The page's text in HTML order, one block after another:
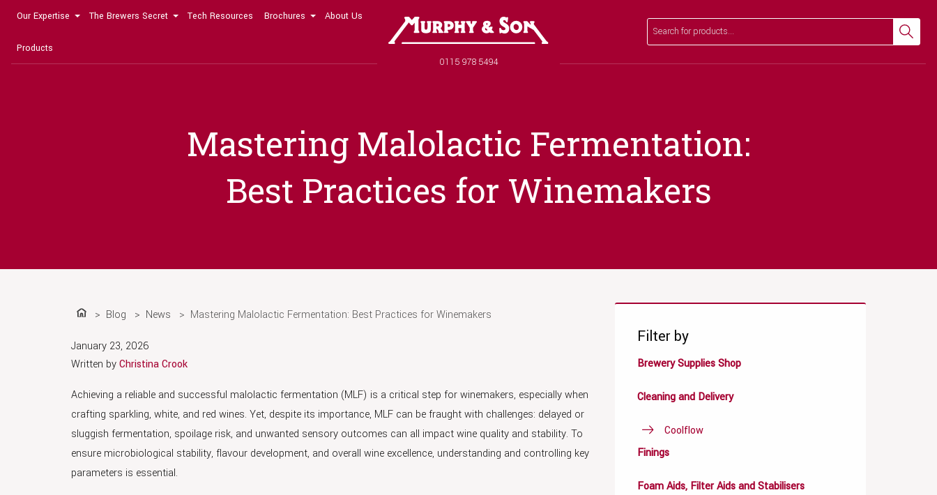
Our Expertise The Brewers Secret Tech Resources Brochures About Us
Products
Phone number
0115 978 5494
Search Search
Mastering Malolactic Fermentation:
Best Practices for Winemakers
Home Blog News Mastering Malolactic Fermentation: Best Practices for Winemakers
January 23, 2026
Written byChristina Crook
Achieving a reliable and successful malolactic fermentation (MLF) is a critical step for winemakers, especially when
crafting sparkling, white, and red wines. Yet, despite its importance, MLF can be fraught with challenges: delayed or
sluggish fermentation, spoilage risk, and unwanted sensory outcomes can all impact wine quality and stability. To
ensure microbiological stability, flavour development, and overall wine excellence, understanding and controlling key
parameters is essential.
Filter by
Brewery Supplies Shop
Cleaning and Delivery
Coolflow
Finings
Foam Aids, Filter Aids and Stabilisers